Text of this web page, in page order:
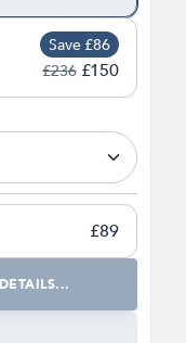
Save £86
£236 £150
£89